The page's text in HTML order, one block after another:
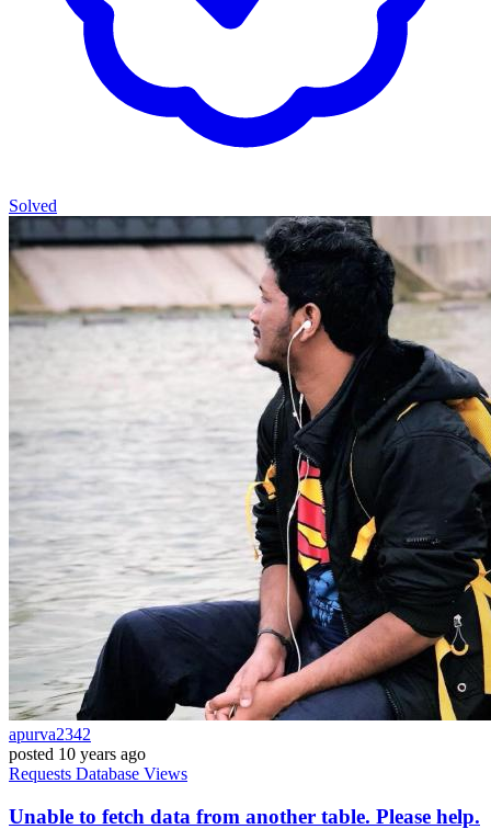
Solved
apurva2342
posted 10 years ago
Requests Database Views
Unable to fetch data from another table. Please help.